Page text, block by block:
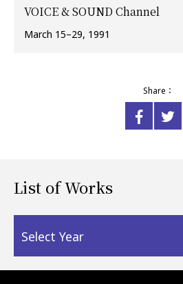
VOICE & SOUND Channel
March 15–29, 1991
Share：
List of Works
Select Year